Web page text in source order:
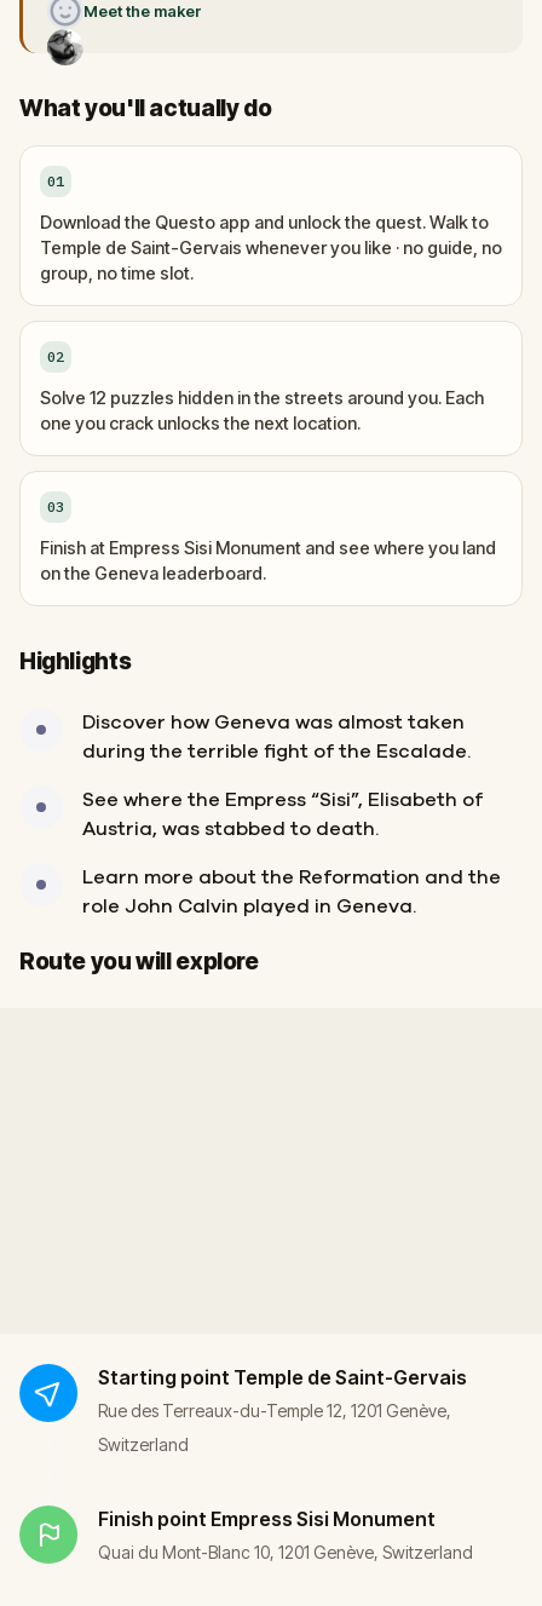
Meet the maker
What you'll actually do
01
Download the Questo app and unlock the quest. Walk to
Temple de Saint-Gervais whenever you like · no guide, no
group, no time slot.
02
Solve 12 puzzles hidden in the streets around you. Each
one you crack unlocks the next location.
03
Finish at Empress Sisi Monument and see where you land
on the Geneva leaderboard.
Highlights
Discover how Geneva was almost taken
during the terrible fight of the Escalade.
See where the Empress “Sisi”, Elisabeth of
Austria, was stabbed to death.
Learn more about the Reformation and the
role John Calvin played in Geneva.
Route you will explore
Start
Finish
Starting point Temple de Saint-Gervais
Rue des Terreaux-du-Temple 12, 1201 Genève,
Switzerland
Finish point Empress Sisi Monument
Quai du Mont-Blanc 10, 1201 Genève, Switzerland